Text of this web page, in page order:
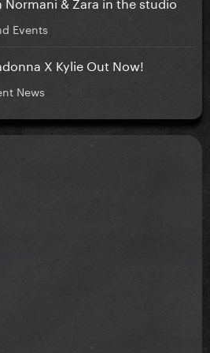
Events
X Kylie Out Now!
News